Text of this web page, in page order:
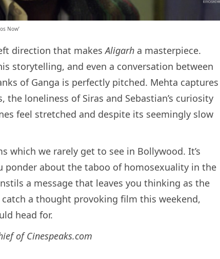
Now’
direction that makesAligarh a masterpiece.
storytelling, and even a conversation between
of Ganga is perfectly pitched. Mehta captures
the loneliness of Siras and Sebastian’s curiosity
feel stretched and despite its seemingly slow
which we rarely get to see in Bollywood. It’s
ponder about the taboo of homosexuality in the
a message that leaves you thinking as the
a thought provoking film this weekend,
head for.
of Cinespeaks.com